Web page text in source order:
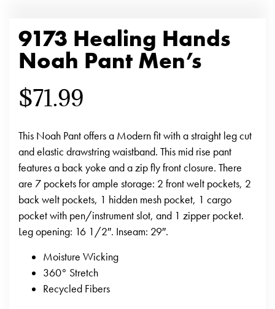
9173 Healing Hands
Noah Pant Men’s
$71.99
This Noah Pant offers a Modern fit with a straight leg cut
and elastic drawstring waistband. This mid rise pant
features a back yoke and a zip fly front closure. There
are 7 pockets for ample storage: 2 front welt pockets, 2
back welt pockets, 1 hidden mesh pocket, 1 cargo
pocket with pen/instrument slot, and 1 zipper pocket.
Leg opening: 16 1/2″. Inseam: 29″.
Moisture Wicking
360° Stretch
Recycled Fibers